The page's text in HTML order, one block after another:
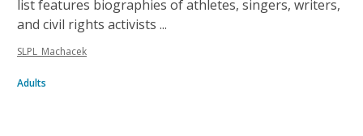
list features biographies of athletes, singers, writers,
and civil rights activists ...
SLPL_Machacek
Adults